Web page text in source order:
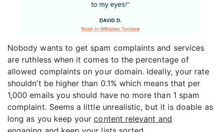
Nobody wants to get spam complaints and services
are ruthless when it comes to the percentage of
allowed complaints on your domain. Ideally, your rate
shouldn’t be higher than 0.1% which means that per
1,000 emails you should have no more than 1 spam
complaint. Seems a little unrealistic, but it is doable as
long as you keep yourcontent relevant and